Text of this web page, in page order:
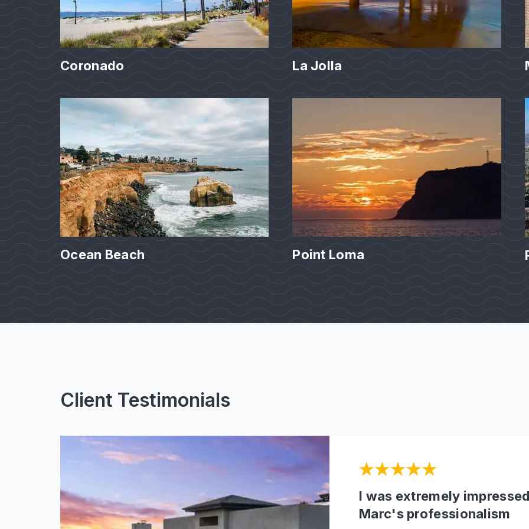
Coronado La Jolla
Ocean Beach Point Loma
Client Testimonials
I was extremely
Marc's professionalism